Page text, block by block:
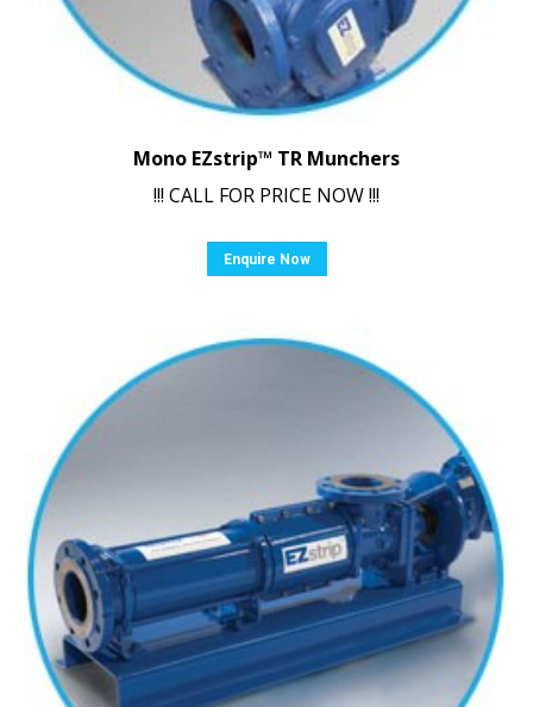
Mono EZstrip™ TR Munchers
!!! CALL FOR PRICE NOW !!!
Enquire Now